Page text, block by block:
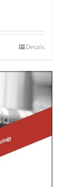
Details